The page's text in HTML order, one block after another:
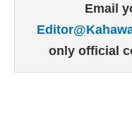
Email
only official